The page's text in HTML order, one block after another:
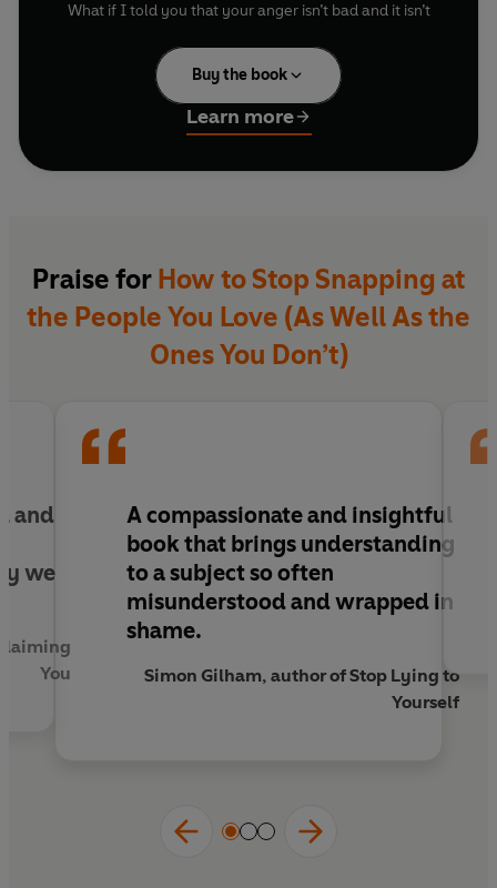
What if I told you that your anger isn’t bad and it isn’t
taught to bottle it up, to keep smiling, to push it down.
But anger is normal. Anger is necessary. And when you
understand it, it can become one of your greatest allies.
something shameful, but as a signal of what you need.
Your anger doesn’t make you broken, it makes you
human. And when you learn to listen to it, it can
become one of your greatest sources of power,
protection and connection.
Buy the book
Learn more
Praise for How to Stop Snapping at
the People You Love (As Well As the
Ones You Don’t)
and
we
You
A compassionate and insightful
book that brings understanding
to a subject so often
misunderstood and wrapped in
shame.
Simon Gilham, author of Stop Lying to
Yourself